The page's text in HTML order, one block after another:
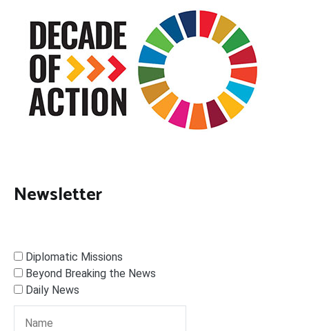
Newsletter
Diplomatic Missions
Beyond Breaking the News
Daily News